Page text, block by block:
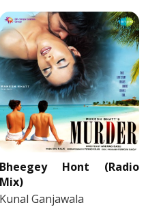
Bheegey Hont (Radio
Mix)
Kunal Ganjawala